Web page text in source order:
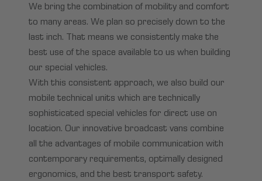
We bring the combination of mobility and comfort
to many areas. We plan so precisely down to the
last inch. That means we consistently make the
best use of the space available to us when building
our special vehicles.
With this consistent approach, we also build our
mobile technical units which are technically
sophisticated special vehicles for direct use on
location. Our innovative broadcast vans combine
all the advantages of mobile communication with
contemporary requirements, optimally designed
ergonomics, and the best transport safety.